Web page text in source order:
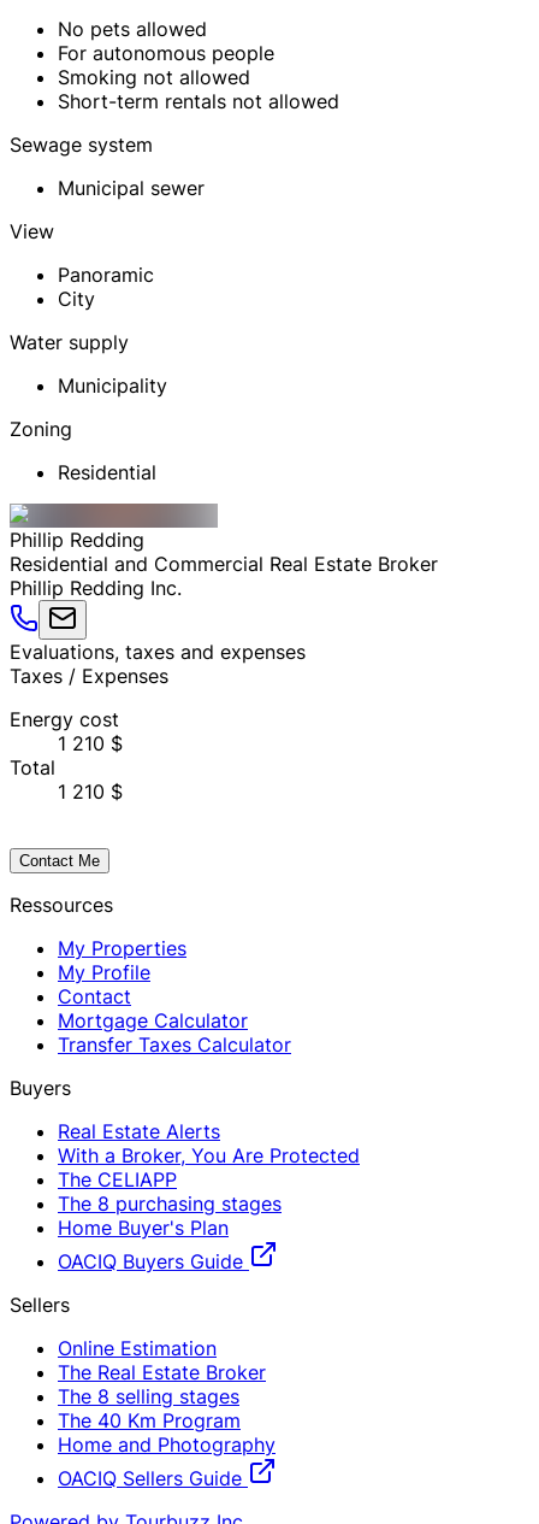
No pets allowed
For autonomous people
Smoking not allowed
Short-term rentals not allowed
Sewage system
Municipal sewer
View
Panoramic
City
Water supply
Municipality
Zoning
Residential
Phillip Redding
Residential and Commercial Real Estate Broker
Phillip Redding Inc.
Evaluations, taxes and expenses
Taxes / Expenses
Energy cost
1 210 $
Total
1 210 $
Contact Me
Ressources
My Properties
My Profile
Contact
Mortgage Calculator
Transfer Taxes Calculator
Buyers
Real Estate Alerts
With a Broker, You Are Protected
The CELIAPP
The 8 purchasing stages
Home Buyer's Plan
OACIQ Buyers Guide
Sellers
Online Estimation
The Real Estate Broker
The 8 selling stages
The 40 Km Program
Home and Photography
OACIQ Sellers Guide